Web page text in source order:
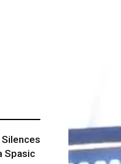
Silences
Spasic